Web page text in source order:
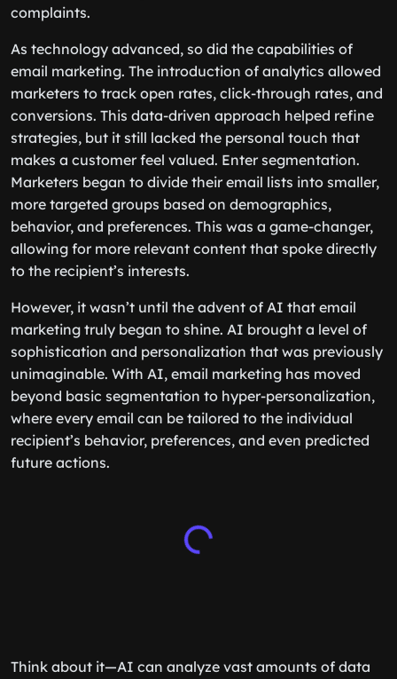
complaints.
As technology advanced, so did the capabilities of
email marketing. The introduction of analytics allowed
marketers to track open rates, click-through rates, and
conversions. This data-driven approach helped refine
strategies, but it still lacked the personal touch that
makes a customer feel valued. Enter segmentation.
Marketers began to divide their email lists into smaller,
more targeted groups based on demographics,
behavior, and preferences. This was a game-changer,
allowing for more relevant content that spoke directly
to the recipient’s interests.
However, it wasn’t until the advent of AI that email
marketing truly began to shine. AI brought a level of
sophistication and personalization that was previously
unimaginable. With AI, email marketing has moved
beyond basic segmentation to hyper-personalization,
where every email can be tailored to the individual
recipient’s behavior, preferences, and even predicted
future actions.
Think about it—AI can analyze vast amounts of data